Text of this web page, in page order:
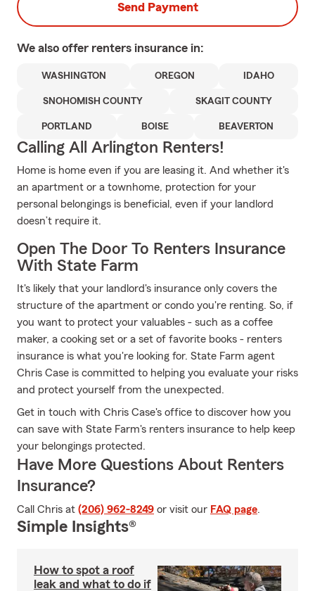
Send Payment
We also offer renters insurance in:
WASHINGTON OREGON IDAHO
SNOHOMISH COUNTY SKAGIT COUNTY
PORTLAND BOISE BEAVERTON
Calling All Arlington Renters!
Home is home even if you are leasing it. And whether it's
an apartment or a townhome, protection for your
personal belongings is beneficial, even if your landlord
doesn’t require it.
Open The Door To Renters Insurance
With State Farm
It's likely that your landlord's insurance only covers the
structure of the apartment or condo you're renting. So, if
you want to protect your valuables - such as a coffee
maker, a cooking set or a set of favorite books - renters
insurance is what you're looking for. State Farm agent
Chris Case is committed to helping you evaluate your risks
and protect yourself from the unexpected.
Get in touch with Chris Case's office to discover how you
can save with State Farm's renters insurance to help keep
your belongings protected.
Have More Questions About Renters
Insurance?
Call Chris at (206) 962-8249 or visit our FAQ page.
Simple Insights®
How to spot a roof
leak and what to do if